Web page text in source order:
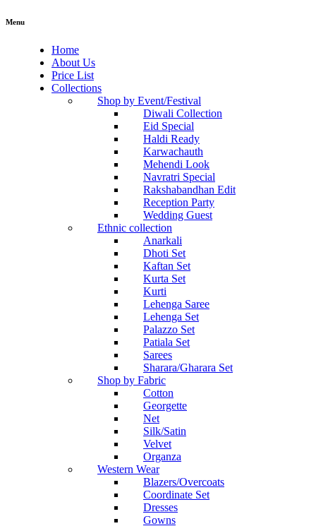
Menu
Home
About Us
Price List
Collections
Shop by Event/Festival
Diwali Collection
Eid Special
Haldi Ready
Karwachauth
Mehendi Look
Navratri Special
Rakshabandhan Edit
Reception Party
Wedding Guest
Ethnic collection
Anarkali
Dhoti Set
Kaftan Set
Kurta Set
Kurti
Lehenga Saree
Lehenga Set
Palazzo Set
Patiala Set
Sarees
Sharara/Gharara Set
Shop by Fabric
Cotton
Georgette
Net
Silk/Satin
Velvet
Organza
Western Wear
Blazers/Overcoats
Coordinate Set
Dresses
Gowns